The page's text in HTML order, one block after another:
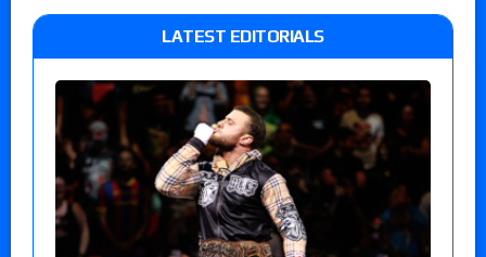
LATEST EDITORIALS